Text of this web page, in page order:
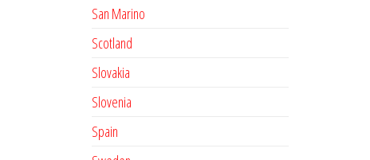
San Marino
Scotland
Slovakia
Slovenia
Spain